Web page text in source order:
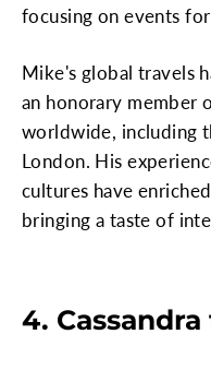
focusing on events
Mike's global travels
an honorary member
worldwide, including
London. His
cultures have
bringing a taste of
4.